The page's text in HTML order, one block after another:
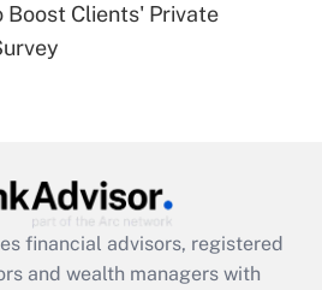
eligible for leave
Medical Leave Act
Act employee
that was available
Boost Clients' Private
financial advisors, registered
and wealth managers with